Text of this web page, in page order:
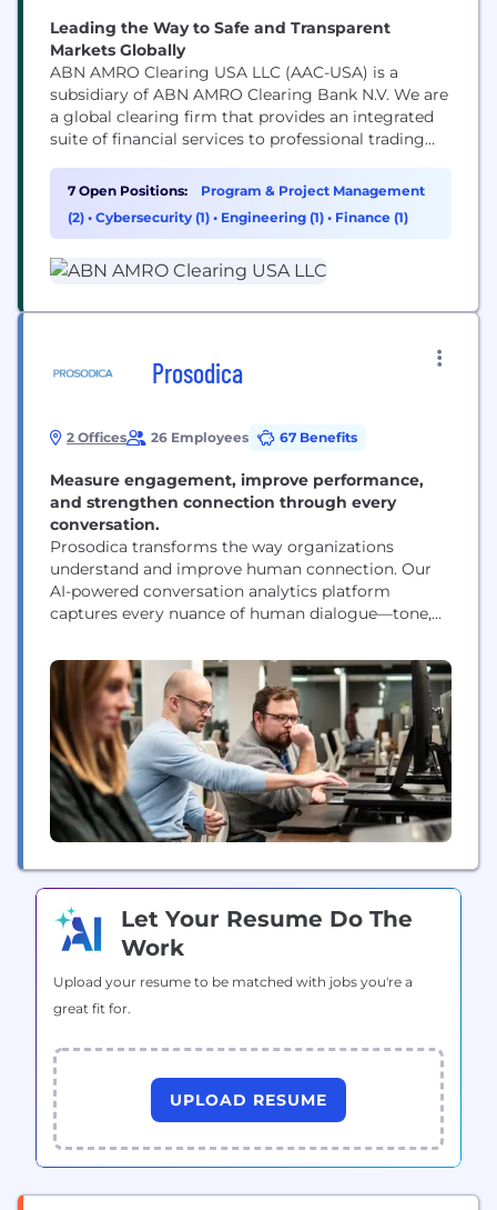
Leading the Way to Safe and Transparent
Markets Globally
ABN AMRO Clearing USA LLC (AAC-USA) is a
subsidiary of ABN AMRO Clearing Bank N.V. We are
a global clearing firm that provides an integrated
suite of financial services to professional trading
core service offering consists of clearing, execution,
stock borrowing and lending, settlement. AAC-USA
has a Global Reach through direct and indirect
7 Open Positions:
Program & Project Management
(2) • Cybersecurity (1) • Engineering (1) • Finance (1)
Prosodica
2 Offices 26 Employees 67 Benefits
Measure engagement, improve performance,
and strengthen connection through every
conversation.
Prosodica transforms the way organizations
understand and improve human connection. Our
AI-powered conversation analytics platform
captures every nuance of human dialogue—tone,
it into measurable data that leaders can act on. By
quantifying what was once intangible, Prosodica
helps enterprises build stronger teams, elevate
customer experiences, and create workplaces
where communication drives results. At the heart
of...
Let Your Resume Do The
Work
Upload your resume to be matched with jobs you're a
great fit for.
UPLOAD RESUME